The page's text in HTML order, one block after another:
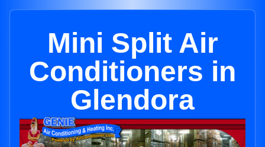
Mini Split Air
Conditioners in
Glendora